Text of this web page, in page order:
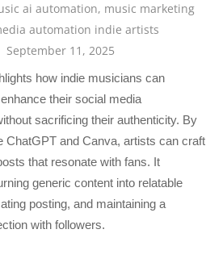
ai automation, music marketing
automation indie artists
September 11, 2025
how indie musicians can
their social media
sacrificing their authenticity. By
ChatGPT and Canva, artists can craft
that resonate with fans. It
generic content into relatable
posting, and maintaining a
with followers.